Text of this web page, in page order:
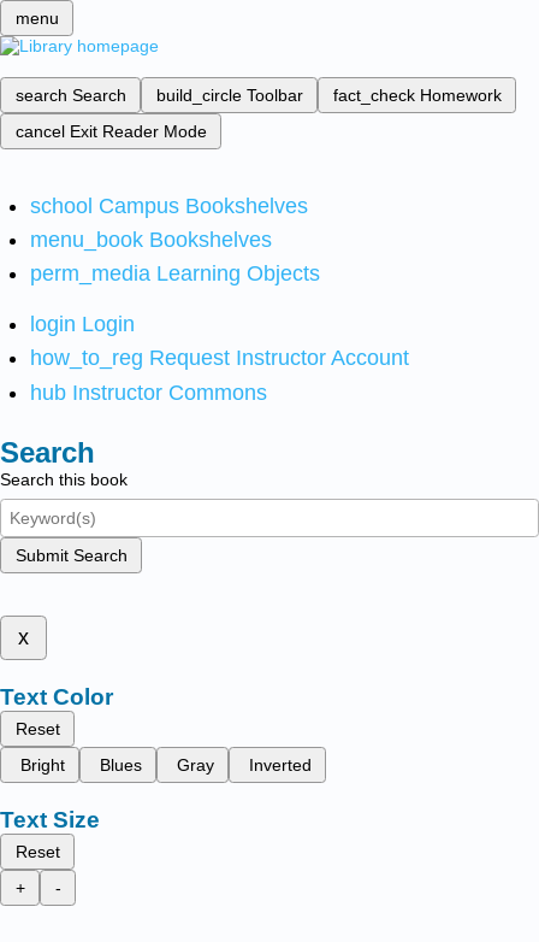
menu
search Search build_circle Toolbar fact_check Homework
cancel Exit Reader Mode
school Campus Bookshelves
menu_book Bookshelves
perm_media Learning Objects
login Login
how_to_reg Request Instructor Account
hub Instructor Commons
Search
Search this book
Submit Search
x
Text Color
Reset
Bright
Blues Gray Inverted
Text Size
Reset
+
-